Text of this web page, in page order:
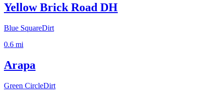
Yellow Brick Road DH
Blue SquareDirt
0.6 mi
Arapa
Green CircleDirt